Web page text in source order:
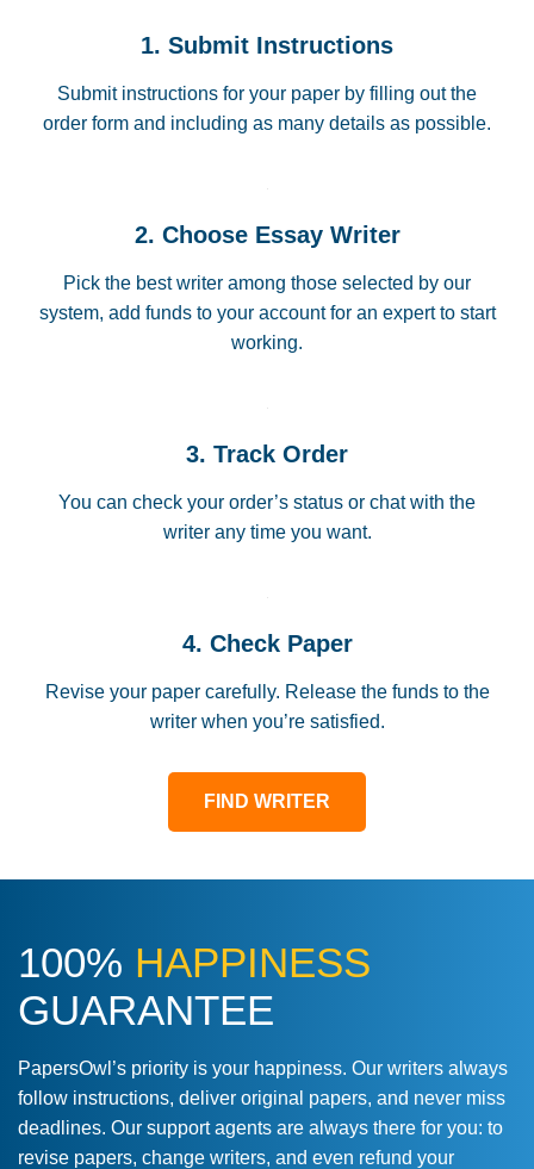
1. Submit Instructions
Submit instructions for your paper by filling out the
order form and including as many details as possible.
2. Choose Essay Writer
Pick the best writer among those selected by our
system, add funds to your account for an expert to start
working.
3. Track Order
You can check your order’s status or chat with the
writer any time you want.
4. Check Paper
Revise your paper carefully. Release the funds to the
writer when you’re satisfied.
FIND WRITER
100% HAPPINESS
GUARANTEE
PapersOwl’s priority is your happiness. Our writers always
follow instructions, deliver original papers, and never miss
deadlines. Our support agents are always there for you: to
revise papers, change writers, and even refund your
Love this service! Had great experience on
a deadline! Will continue to use. They even
fix what someone else messed up. Thanks